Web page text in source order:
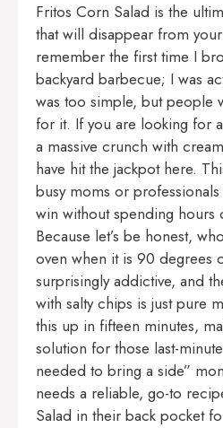
Fritos Corn Salad is the
that will disappear from
remember the first time I
backyard barbecue; I was
was too simple, but people
for it. If you are looking for
a massive crunch with
have hit the jackpot here.
busy moms or
win without spending hours
Because let’s be honest,
oven when it is 90 degrees
surprisingly addictive, and
with salty chips is just pure
this up in fifteen minutes,
solution for those last-
needed to bring a side”
needs a reliable, go-to
Salad in their back pocket